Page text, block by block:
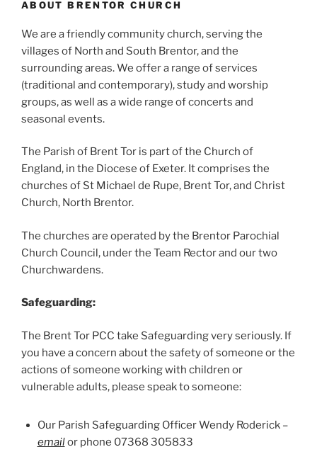
ABOUT BRENTOR CHURCH
We are a friendly community church, serving the
villages of North and South Brentor, and the
surrounding areas. We offer a range of services
(traditional and contemporary), study and worship
groups, as well as a wide range of concerts and
seasonal events.
The Parish of Brent Tor is part of the Church of
England, in the Diocese of Exeter. It comprises the
churches of St Michael de Rupe, Brent Tor, and Christ
Church, North Brentor.
The churches are operated by the Brentor Parochial
Church Council, under the Team Rector and our two
Churchwardens.
Safeguarding:
The Brent Tor PCC take Safeguarding very seriously. If
you have a concern about the safety of someone or the
actions of someone working with children or
vulnerable adults, please speak to someone:
Our Parish Safeguarding Officer Wendy Roderick –
emailor phone 07368 305833